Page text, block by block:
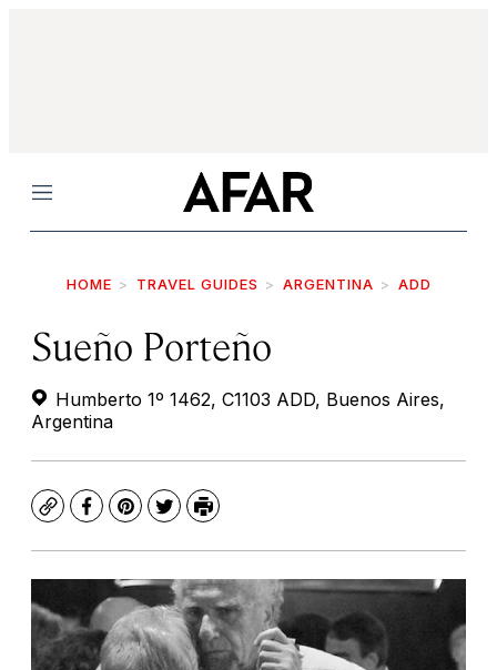
Menu
HOME TRAVEL GUIDES ARGENTINA ADD
Sueño Porteño
Humberto 1º 1462, C1103 ADD, Buenos Aires,
Argentina
CopyFacebook
Pinterest
TwitterPrint